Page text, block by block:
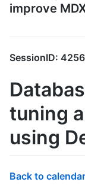
improve
SessionID:
tuning
using
Back to calendar